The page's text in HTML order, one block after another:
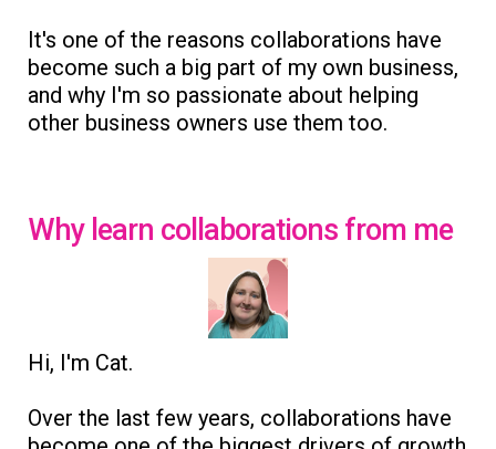
It's one of the reasons collaborations have
become such a big part of my own business,
and why I'm so passionate about helping
other business owners use them too.
Why learn collaborations from me
Hi, I'm Cat.
Over the last few years, collaborations have